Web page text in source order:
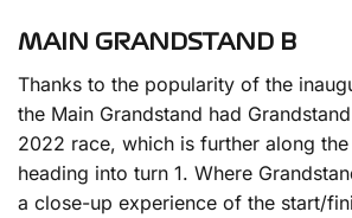
MAIN GRANDSTAND B
Thanks to the popularity of the
the Main Grandstand had
2022 race, which is further along
heading into turn 1. Where
a close-up experience of the start/